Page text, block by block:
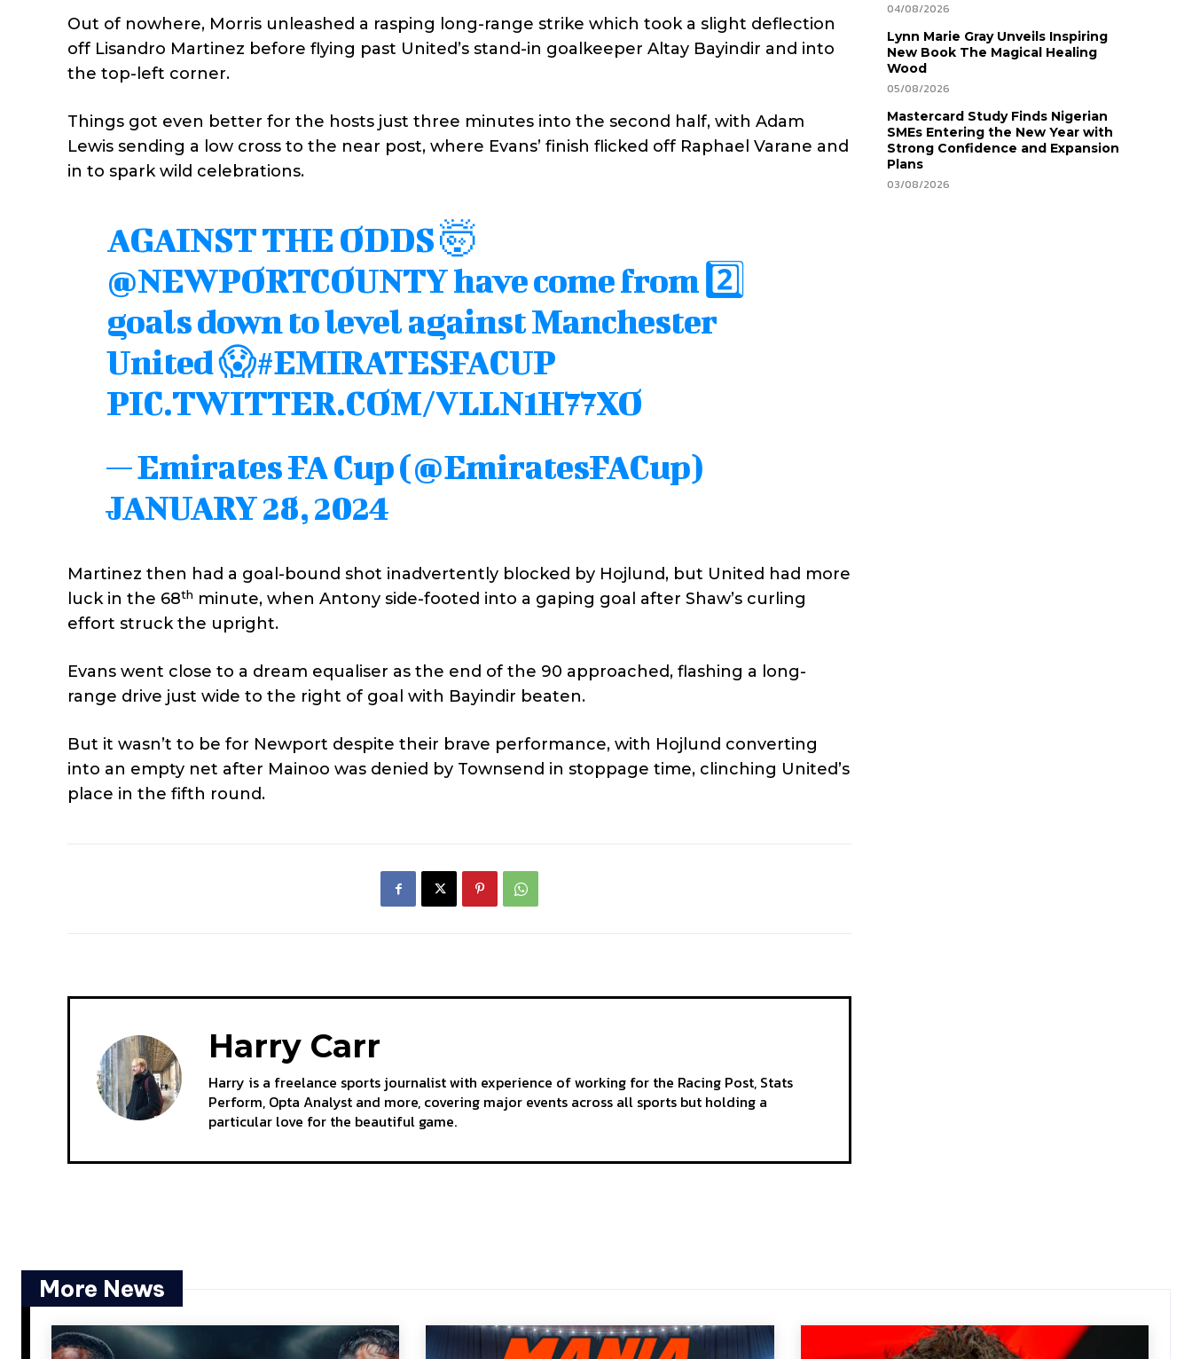
Out of nowhere, Morris unleashed a rasping long-range strike which took a slight deflection
off Lisandro Martinez before flying past United’s stand-in goalkeeper Altay Bayindir and into
the top-left corner.
Things got even better for the hosts just three minutes into the second half, with Adam
Lewis sending a low cross to the near post, where Evans’ finish flicked off Raphael Varane and
in to spark wild celebrations.
AGAINST THE ODDS 🤯
@NEWPORTCOUNTYhave come from 2️⃣
goals down to level against Manchester
United 😱#EMIRATESFACUP
PIC.TWITTER.COM/VLLN1H77XO
— Emirates FA Cup (@EmiratesFACup)
JANUARY 28, 2024
Martinez then had a goal-bound shot inadvertently blocked by Hojlund, but United had more
luck in the 68th minute, when Antony side-footed into a gaping goal after Shaw’s curling
effort struck the upright.
Evans went close to a dream equaliser as the end of the 90 approached, flashing a long-
range drive just wide to the right of goal with Bayindir beaten.
But it wasn’t to be for Newport despite their brave performance, with Hojlund converting
into an empty net after Mainoo was denied by Townsend in stoppage time, clinching United’s
place in the fifth round.
Harry Carr
Harry is a freelance sports journalist with experience of working for the Racing Post, Stats
Perform, Opta Analyst and more, covering major events across all sports but holding a
particular love for the beautiful game.
04/08/2026
Lynn Marie Gray Unveils Inspiring
New Book The Magical Healing
Wood
05/08/2026
Mastercard Study Finds Nigerian
SMEs Entering the New Year with
Strong Confidence and Expansion
Plans
03/08/2026
More News